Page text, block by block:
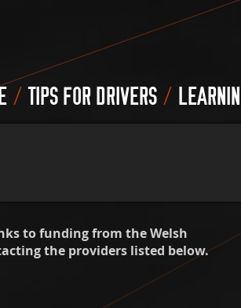
/ TIPS FOR DRIVERS /
to funding from the Welsh
the providers listed below.